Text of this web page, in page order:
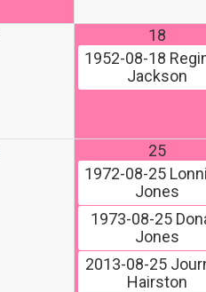
18
1952-08-18
Jackson
25
1972-08-25
Jones
1973-08-25
Jones
2013-08-25
Hairston